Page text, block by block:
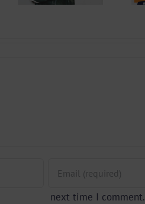
next time I comment.